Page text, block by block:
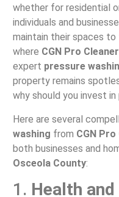
whether for residential
individuals and
maintain their spaces
where CGN Pro
expert pressure
property remains
why should you invest
Here are several
washing from CGN
both businesses and
Osceola County:
1. Health